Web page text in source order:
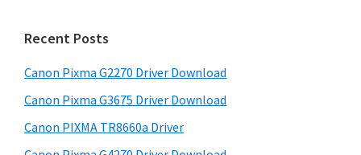
f
r
W
i
n
m
a
r
y
S
c
t
h
s
Recent Posts
Canon Pixma G2270 Driver Download
Canon Pixma G3675 Driver Download
Canon PIXMA TR8660a Driver